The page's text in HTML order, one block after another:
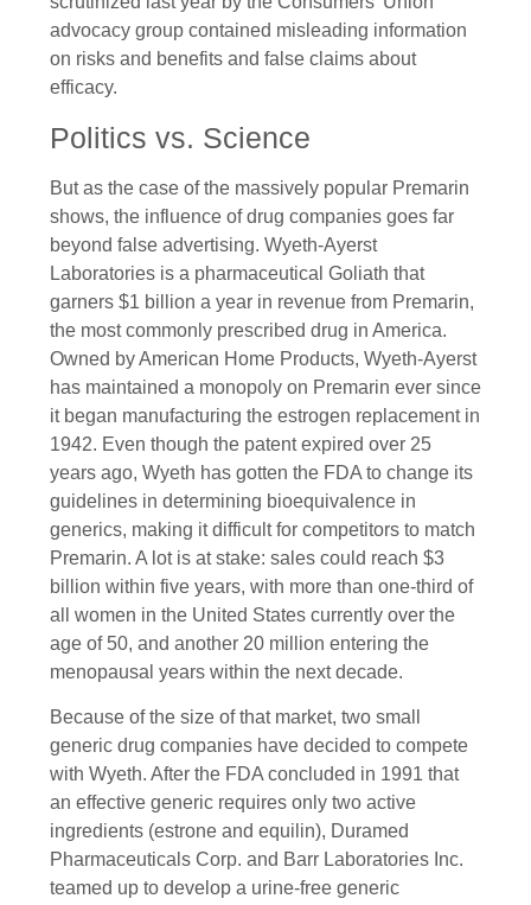
advocacy group contained misleading information
on risks and benefits and false claims about
efficacy.
Politics vs. Science
But as the case of the massively popular Premarin
shows, the influence of drug companies goes far
beyond false advertising. Wyeth-Ayerst
Laboratories is a pharmaceutical Goliath that
garners $1 billion a year in revenue from Premarin,
the most commonly prescribed drug in America.
Owned by American Home Products, Wyeth-Ayerst
has maintained a monopoly on Premarin ever since
it began manufacturing the estrogen replacement in
1942. Even though the patent expired over 25
years ago, Wyeth has gotten the FDA to change its
guidelines in determining bioequivalence in
generics, making it difficult for competitors to match
Premarin. A lot is at stake: sales could reach $3
billion within five years, with more than one-third of
all women in the United States currently over the
age of 50, and another 20 million entering the
menopausal years within the next decade.
Because of the size of that market, two small
generic drug companies have decided to compete
with Wyeth. After the FDA concluded in 1991 that
an effective generic requires only two active
ingredients (estrone and equilin), Duramed
Pharmaceuticals Corp. and Barr Laboratories Inc.
teamed up to develop a urine-free generic